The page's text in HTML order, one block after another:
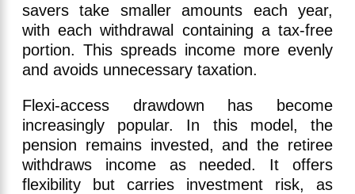
savers take smaller amounts each year,
with each withdrawal containing a tax-free
portion. This spreads income more evenly
and avoids unnecessary taxation.
Flexi-access drawdown has become
increasingly popular. In this model, the
pension remains invested, and the retiree
withdraws income as needed. It offers
flexibility but carries investment risk, as